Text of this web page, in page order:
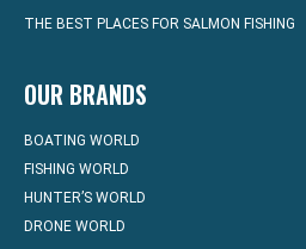
THE BEST PLACES FOR SALMON FISHING
OUR BRANDS
BOATING WORLD
FISHING WORLD
HUNTER’S WORLD
DRONE WORLD